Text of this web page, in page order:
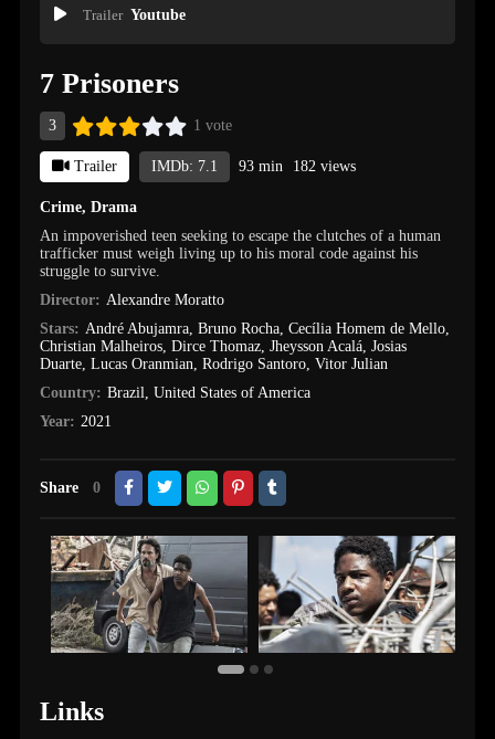
Trailer Youtube
7 Prisoners
3 1 vote
Trailer IMDb: 7.1 93 min 182 views
Crime,Drama
An impoverished teen seeking to escape the clutches of a human
trafficker must weigh living up to his moral code against his
struggle to survive.
Director: Alexandre Moratto
Stars: André Abujamra, Bruno Rocha, Cecília Homem de Mello,
Christian Malheiros,Dirce Thomaz,Jheysson Acalá,Josias
Duarte,Lucas Oranmian,Rodrigo Santoro,Vitor Julian
Country: Brazil, United States of America
Year: 2021
Share 0
Links